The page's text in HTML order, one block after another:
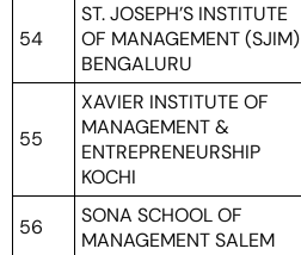
54
ST. JOSEPH’S INSTITUTE
OF MANAGEMENT (SJIM)
BENGALURU
55
XAVIER INSTITUTE OF
MANAGEMENT &
ENTREPRENEURSHIP
KOCHI
56
SONA SCHOOL OF
MANAGEMENT SALEM